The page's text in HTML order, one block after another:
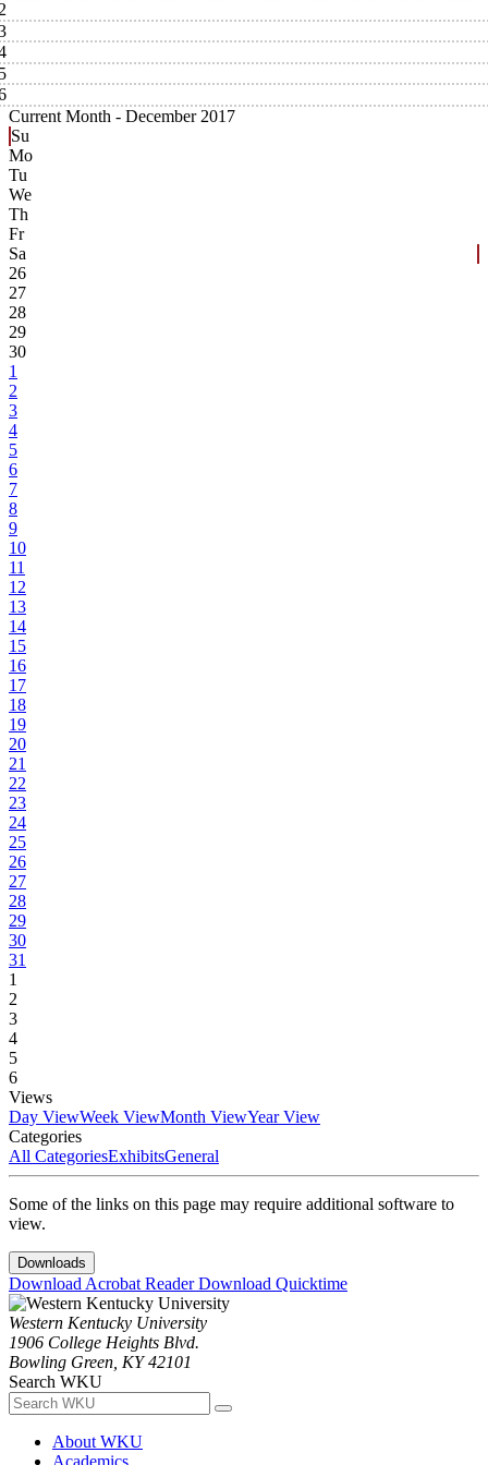
Current Month - December 2017
Su
Mo
Tu
We
Th
Fr
Sa
26
27
28
29
30
1
2
3
4
5
6
7
8
9
10
11
12
13
14
15
16
17
18
19
20
21
22
23
24
25
26
27
28
29
30
31
1
2
3
4
5
6
Views
Day ViewWeek ViewMonth ViewYear View
Categories
All CategoriesExhibitsGeneral
Some of the links on this page may require additional software to
view.
Downloads
Download Acrobat ReaderDownload Quicktime
Western Kentucky University
1906 College Heights Blvd.
Bowling Green, KY 42101
Search WKU
About WKU
Academics